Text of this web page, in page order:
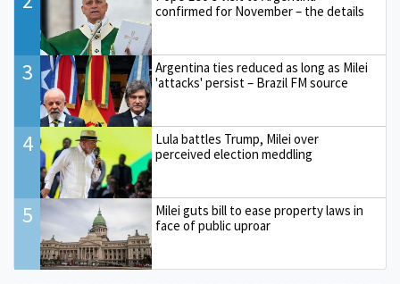
confirmed for November – the details
3
Argentina ties reduced as long as Milei
'attacks' persist – Brazil FM source
4
Lula battles Trump, Milei over
perceived election meddling
5
Milei guts bill to ease property laws in
face of public uproar